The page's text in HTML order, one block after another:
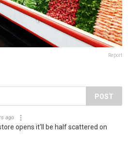
Report
POST
ago
opens it'll be half scattered on